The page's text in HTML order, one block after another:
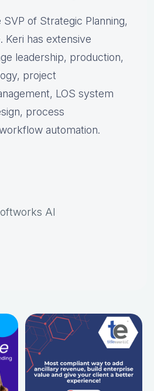
SVP of Strategic Planning,
Keri has extensive
leadership, production,
project
LOS system
process
automation.
AI